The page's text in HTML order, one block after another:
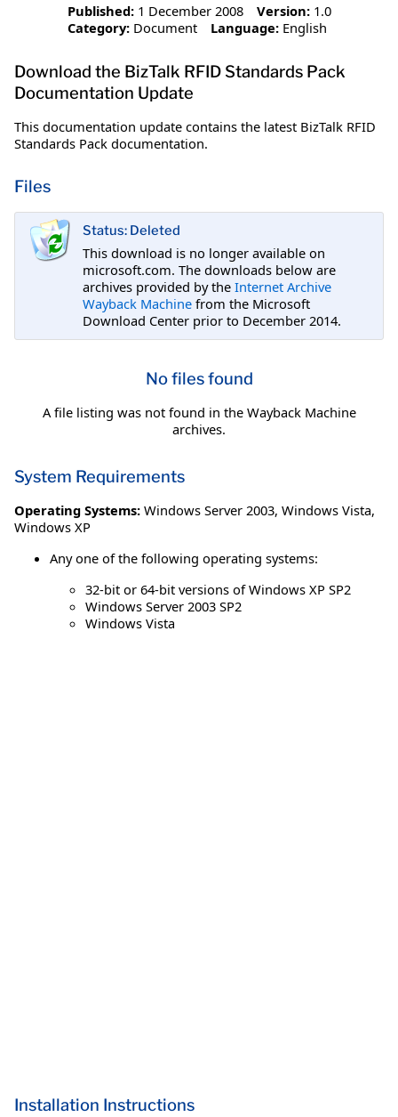
Published: 1 December 2008 Version: 1.0
Category: Document Language: English
Download the BizTalk RFID Standards Pack
Documentation Update
This documentation update contains the latest BizTalk RFID
Standards Pack documentation.
Files
Status: Deleted
This download is no longer available on
microsoft.com. The downloads below are
archives provided by the Internet Archive
Wayback Machine from the Microsoft
Download Center prior to December 2014.
No files found
A file listing was not found in the Wayback Machine
archives.
System Requirements
Operating Systems: Windows Server 2003, Windows Vista,
Windows XP
Any one of the following operating systems:
32-bit or 64-bit versions of Windows XP SP2
Windows Server 2003 SP2
Windows Vista
Installation Instructions